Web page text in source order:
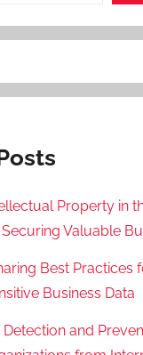
Property in
Valuable
Best Practices
Business Data
Detection and